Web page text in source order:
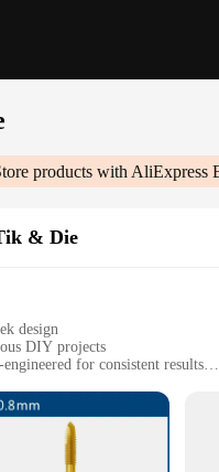
products with AliExpress
& Die
design
DIY projects
for consistent results
and professionals alike